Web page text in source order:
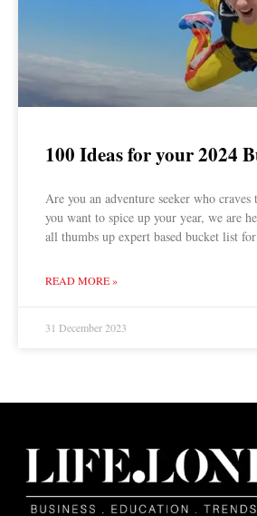
100 Ideas for your 2024
Are you an adventure seeker who
you want to spice up your year, we are
all thumbs up expert based bucket list
READ MORE »
31 December 2023